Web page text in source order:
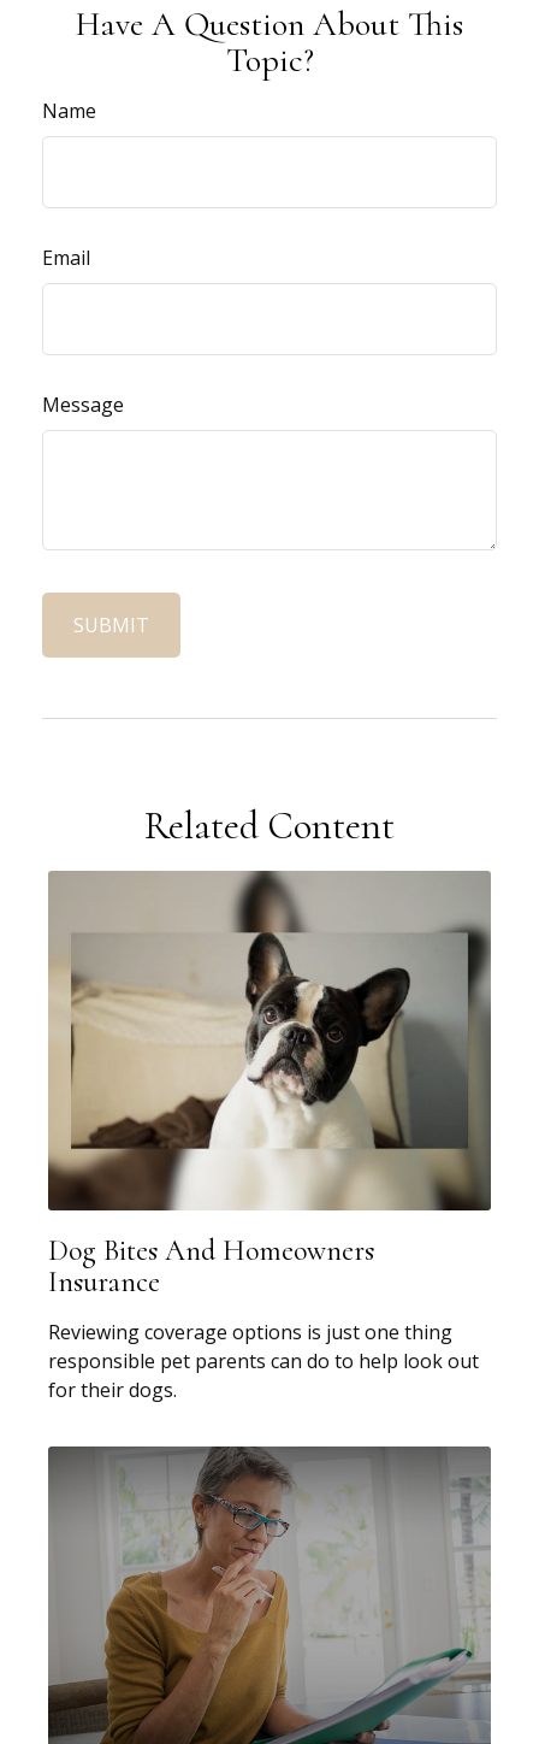
Have A Question About This
Topic?
Name
Email
Message
Related Content
Dog Bites And Homeowners
Insurance
Reviewing coverage options is just one thing
responsible pet parents can do to help look out
for their dogs.